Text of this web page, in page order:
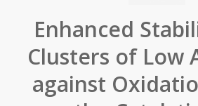
Enhanced
Clusters of Low
against